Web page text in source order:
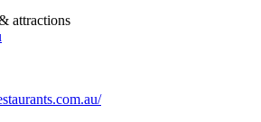
attractions